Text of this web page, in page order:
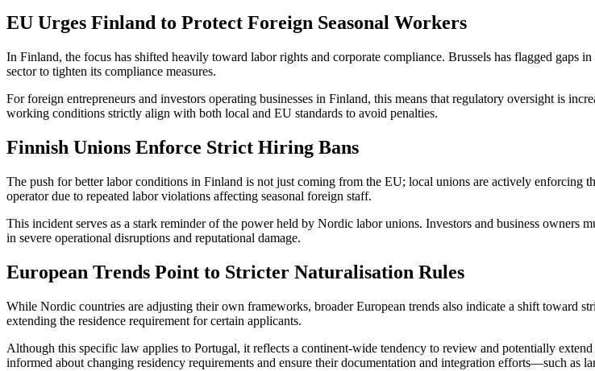
EU Urges Finland to Protect Foreign Seasonal Workers
In Finland, the focus has shifted heavily toward labor rights and corporate compliance. Brussels has flagged
sector to tighten its compliance measures.
For foreign entrepreneurs and investors operating businesses in Finland, this means that regulatory oversight is
working conditions strictly align with both local and EU standards to avoid penalties.
Finnish Unions Enforce Strict Hiring Bans
The push for better labor conditions in Finland is not just coming from the EU; local unions are actively enforcing
operator due to repeated labor violations affecting seasonal foreign staff.
This incident serves as a stark reminder of the power held by Nordic labor unions. Investors and business owners
in severe operational disruptions and reputational damage.
European Trends Point to Stricter Naturalisation Rules
While Nordic countries are adjusting their own frameworks, broader European trends also indicate a shift toward
extending the residence requirement for certain applicants.
Although this specific law applies to Portugal, it reflects a continent-wide tendency to review and potentially
informed about changing residency requirements and ensure their documentation and integration efforts—such as